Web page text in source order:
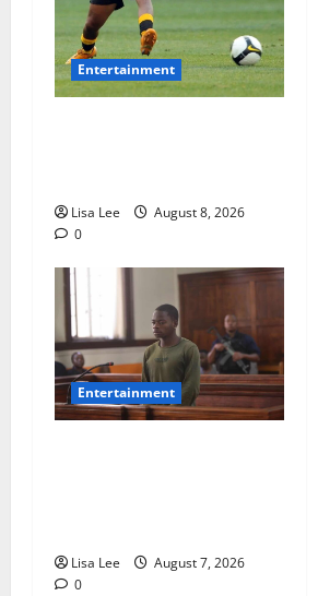
Entertainment
Lisa Lee
August 8, 2026
0
Entertainment
Lisa Lee
August 7, 2026
0